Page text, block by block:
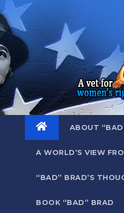
Skip
to
content
ABOUT
A WORLD’S VIEW
“BAD” BRAD’S
BOOK “BAD” BRAD